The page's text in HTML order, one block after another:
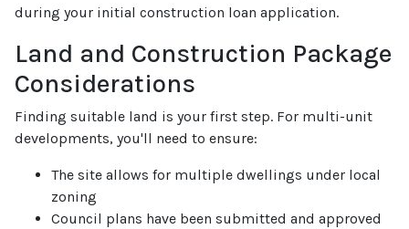
during your initial construction loan application.
Land and Construction Package
Considerations
Finding suitable land is your first step. For multi-unit
developments, you'll need to ensure:
The site allows for multiple dwellings under local
zoning
Council plans have been submitted and approved